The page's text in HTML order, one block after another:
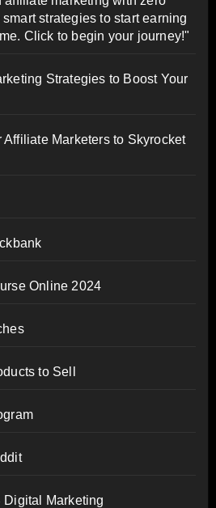
strategies to start earning
Click to begin your journey!"
Strategies to Boost Your
Affiliate Marketers to Skyrocket
Online 2024
to Sell
Marketing